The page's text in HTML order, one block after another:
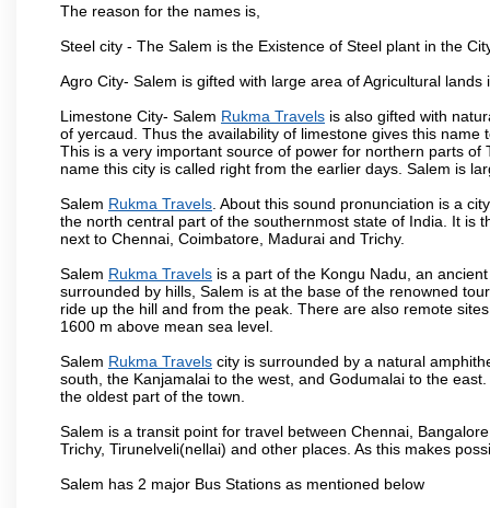
The reason for the names is,
Steel city - The Salem is the Existence of Steel plant in the
Agro City- Salem is gifted with large area of Agricultural
Limestone City- Salem Rukma Travels is also gifted with
of yercaud. Thus the availability of limestone gives this
This is a very important source of power for northern parts
name this city is called right from the earlier days. Salem is
Salem Rukma Travels . About this sound pronunciation is a
the north central part of the southernmost state of India. It is
next to Chennai, Coimbatore, Madurai and Trichy.
Salem Rukma Travels is a part of the Kongu Nadu, an
surrounded by hills, Salem is at the base of the renowned
ride up the hill and from the peak. There are also remote
1600 m above mean sea level.
Salem Rukma Travels city is surrounded by a natural
south, the Kanjamalai to the west, and Godumalai to the
the oldest part of the town.
Salem is a transit point for travel between Chennai,
Trichy, Tirunelveli(nellai) and other places. As this makes
Salem has 2 major Bus Stations as mentioned below